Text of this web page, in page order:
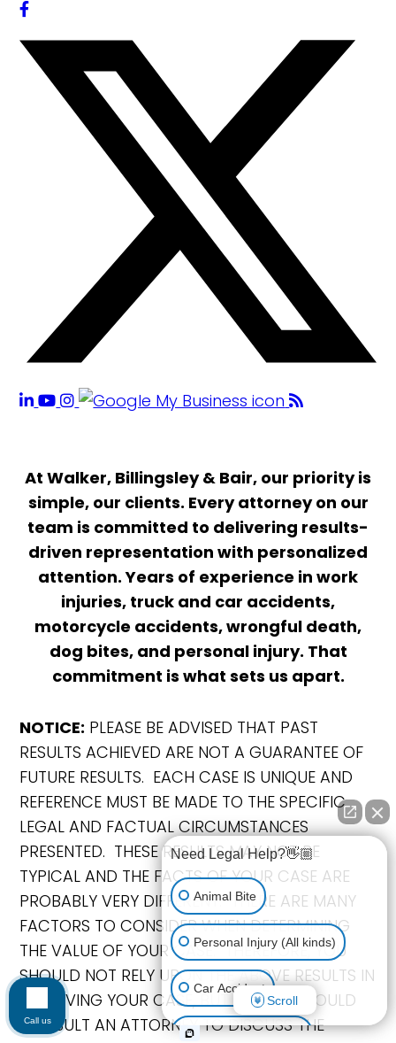
At Walker, Billingsley & Bair, our priority is
simple, our clients. Every attorney on our
team is committed to delivering results-
driven representation with personalized
attention. Years of experience in work
injuries, truck and car accidents,
motorcycle accidents, wrongful death,
dog bites, and personal injury. That
commitment is what sets us apart.
NOTICE: PLEASE BE ADVISED THAT PAST
RESULTS ACHIEVED ARE NOT A GUARANTEE OF
FUTURE RESULTS. EACH CASE IS UNIQUE AND
REFERENCE MUST BE MADE TO THE SPECIFIC
LEGAL AND FACTUAL CIRCUMSTANCES
PRESENTED. THESE RESULTS MAY NOT BE
TYPICAL AND THE FACTS OF YOUR CASE ARE
PROBABLY VERY DIFFERENT. THERE ARE MANY
FACTORS TO CONSIDER WHEN DETERMINING
THE VALUE OF YOUR CASE. THEREFORE, YOU
SHOULD NOT RELY UPON THE ABOVE RESULTS IN
RESOLVING YOUR CASE, BUT RATHER SHOULD
CONSULT AN ATTORNEY TO DISCUSS THE
Need Legal Help?👋🏼
Animal Bite
Personal Injury (All kinds)
Car Accident
Accidents & Injuries
Scroll
Call us